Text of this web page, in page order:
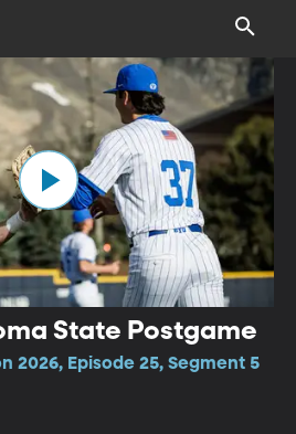
State Postgame
2026, Episode 25, Segment 5